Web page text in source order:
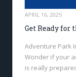
APRIL 16, 2025
Get Ready for
Adventure Park
Wonder if your
is really